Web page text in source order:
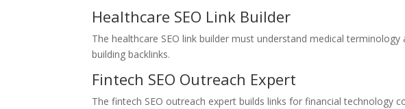
Healthcare SEO Link Builder
The healthcare SEO link builder must understand medical
building backlinks.
Fintech SEO Outreach Expert
The fintech SEO outreach expert builds links for financial technology